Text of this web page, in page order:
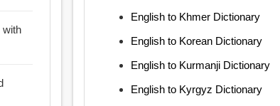
with
English to Khmer Dictionary
English to Korean Dictionary
English to Kurmanji Dictionary
English to Kyrgyz Dictionary